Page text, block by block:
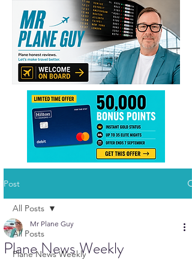
Post
All Posts
Plane News Weekly
All Posts
Plane News Weekly
Mr Plane Guy